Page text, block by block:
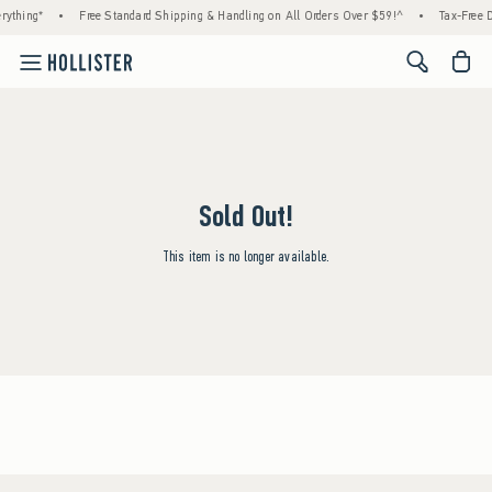
• Free Standard Shipping & Handling on All Orders Over $59!^ • Tax-Free
<span
Sold Out!
This item is no longer available.